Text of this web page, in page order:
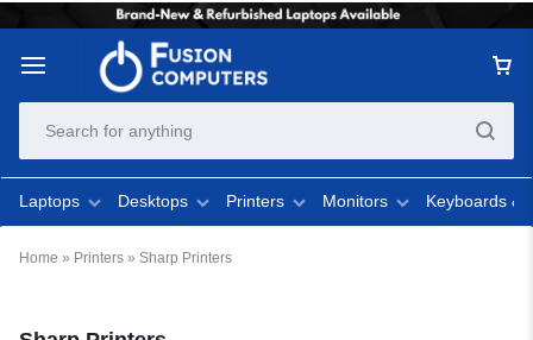
Laptops Desktops Printers Monitors Keyboards &
Home » Printers » Sharp Printers